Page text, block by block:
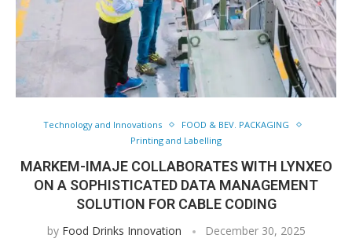
Technology and Innovations
FOOD & BEV. PACKAGING
Printing and Labelling
MARKEM-IMAJE COLLABORATES WITH LYNXEO
ON A SOPHISTICATED DATA MANAGEMENT
SOLUTION FOR CABLE CODING
by Food Drinks Innovation December 30, 2025